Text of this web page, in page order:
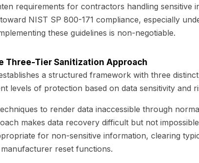
requirements for contractors handling sensitive
NIST SP 800-171 compliance, especially
these guidelines is non-negotiable.
Three-Tier Sanitization Approach
a structured framework with three
levels of protection based on data sensitivity and
to render data inaccessible through
makes data recovery difficult but not
for non-sensitive information, clearing
reset functions.